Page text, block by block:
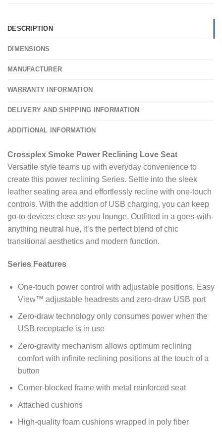
DESCRIPTION
DIMENSIONS
MANUFACTURER
WARRANTY INFORMATION
DELIVERY AND SHIPPING INFORMATION
ADDITIONAL INFORMATION
Crossplex Smoke Power Reclining Love Seat
Versatile style teams up with everyday convenience to
create this power reclining Series. Settle into the sleek
leather seating area and effortlessly recline with one-touch
controls. With the addition of USB charging, you can keep
go-to devices close as you lounge. Outfitted in a goes-with-
anything neutral hue, it’s the perfect blend of chic
transitional aesthetics and modern function.
Series Features
One-touch power control with adjustable positions, Easy
View™ adjustable headrests and zero-draw USB port
Zero-draw technology only consumes power when the
USB receptacle is in use
Zero-gravity mechanism allows optimum reclining
comfort with infinite reclining positions at the touch of a
button
Corner-blocked frame with metal reinforced seat
Attached cushions
High-quality foam cushions wrapped in poly fiber